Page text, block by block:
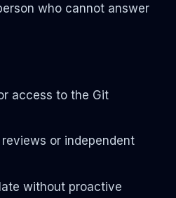
who cannot answer
access to the Git
or independent
without proactive